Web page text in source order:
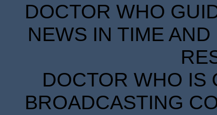
DOCTOR WHO
NEWS IN TIME
DOCTOR WHO IS
BROADCASTING